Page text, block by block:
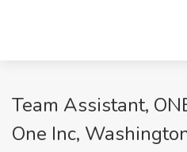
Team Assistant,
One Inc,